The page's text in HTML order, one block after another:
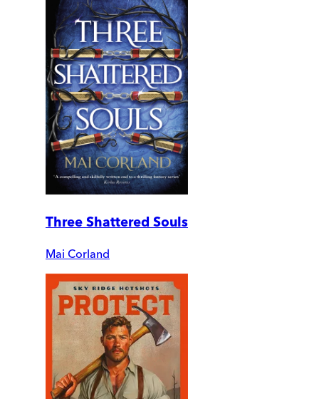
Three Shattered Souls
Mai Corland